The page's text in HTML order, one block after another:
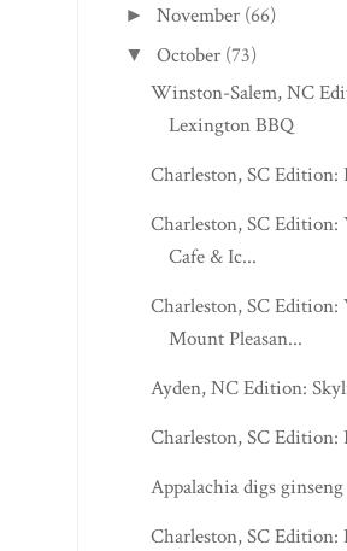
►November (66)
▼ October (73)
Winston-Salem, NC
Lexington BBQ
Charleston, SC Edition:
Charleston, SC Edition:
Cafe & Ic...
Charleston, SC
Mount Pleasan...
Ayden, NC Edition:
Charleston, SC Edition:
Appalachia digs ginseng
Charleston, SC Edition: